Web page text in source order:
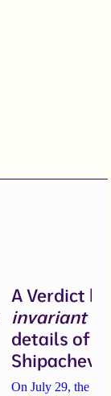
A Verdict
invariant
details of
On July 29, the